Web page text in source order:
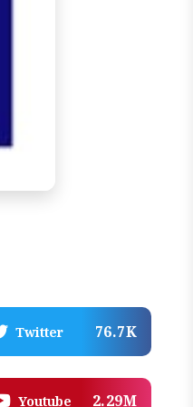
Twitter 76.7K
Youtube 2.29M